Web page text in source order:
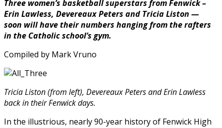
Illinois
to
Receive
Prestigious
Jefferson
Three women’s basketball superstars from Fenwick –
Erin Lawless, Devereaux Peters and Tricia Liston —
soon will have their numbers hanging from the rafters
in the Catholic school’s gym.
Compiled by Mark Vruno
Tricia Liston (from left), Devereaux Peters and Erin Lawless
back in their Fenwick days.
In the illustrious, nearly 90-year history of Fenwick High